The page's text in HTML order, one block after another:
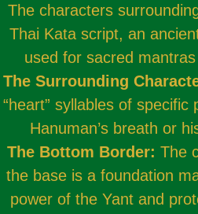
The characters
Thai Kata script, an
used for sacred
The Surrounding
“heart” syllables of
Hanuman’s breath or
The Bottom Border: The
the base is a foundation
power of the Yant and